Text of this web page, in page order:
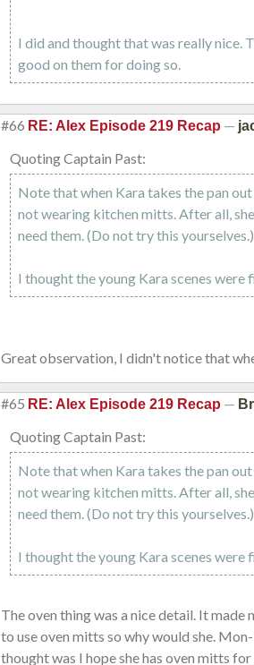
I did and thought that was really nice.
good on them for doing so.
#66 RE: Alex Episode 219 Recap —
Quoting Captain Past:
Note that when Kara takes the pan
not wearing kitchen mitts. After all,
need them. (Do not try this yourselves.)
I thought the young Kara scenes were
Great observation, I didn't notice that
#65 RE: Alex Episode 219 Recap —
Quoting Captain Past:
Note that when Kara takes the pan
not wearing kitchen mitts. After all,
need them. (Do not try this yourselves.)
I thought the young Kara scenes were
The oven thing was a nice detail. It
to use oven mitts so why would she.
thought was I hope she has oven mitts